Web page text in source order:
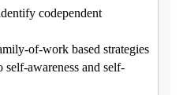
codependent
of-work based strategies
awareness and self-